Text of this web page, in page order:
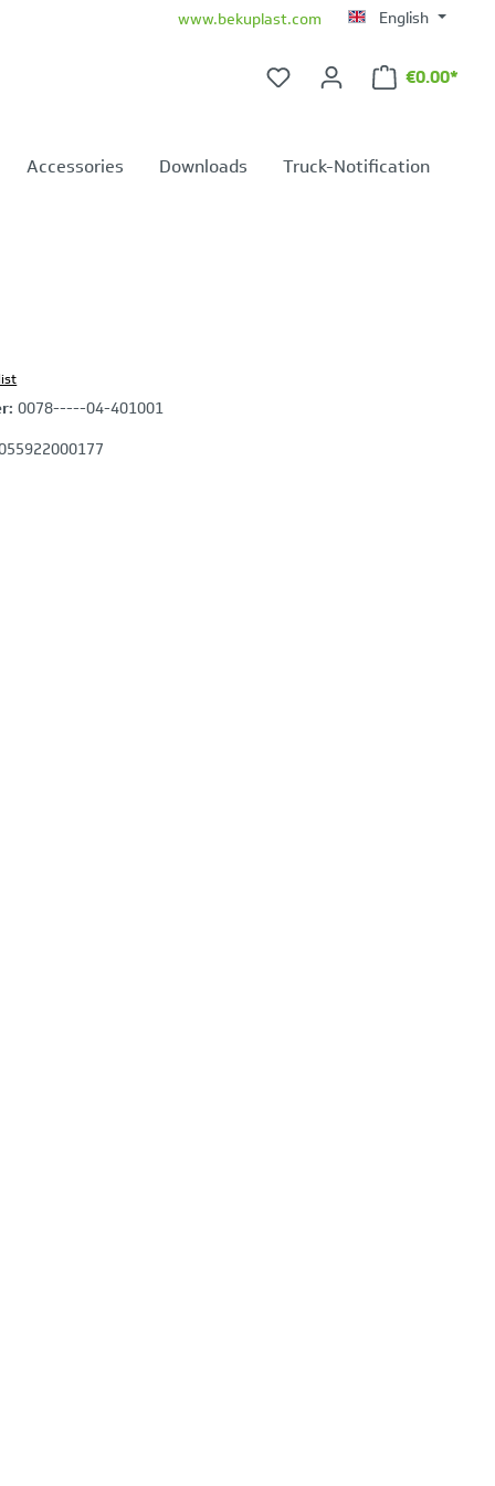
www.bekuplast.com English
€0.00*
Accessories Downloads Truck-Notification
0078-----04-401001